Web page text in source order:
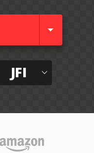
JFI